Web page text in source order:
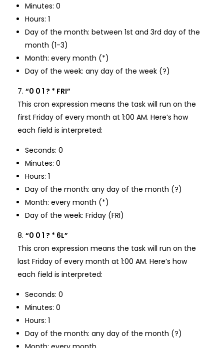
Minutes: 0
Hours: 1
Day of the month: between 1st and 3rd day of the
month (1-3)
Month: every month (*)
Day of the week: any day of the week (?)
“0 0 1 ? * FRI”
This cron expression means the task will run on the
first Friday of every month at 1:00 AM. Here’s how
each field is interpreted:
Seconds: 0
Minutes: 0
Hours: 1
Day of the month: any day of the month (?)
Month: every month (*)
Day of the week: Friday (FRI)
“0 0 1 ? * 6L”
This cron expression means the task will run on the
last Friday of every month at 1:00 AM. Here’s how
each field is interpreted:
Seconds: 0
Minutes: 0
Hours: 1
Day of the month: any day of the month (?)